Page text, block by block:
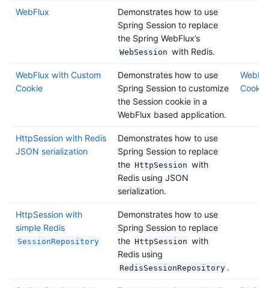
WebFlux
Demonstrates how to use
Spring Session to replace
the Spring WebFlux’s
WebSession with Redis.
WebFlux with Custom
Cookie
Demonstrates how to use
Spring Session to customize
the Session cookie in a
WebFlux based application.
HttpSession with Redis
JSON serialization
Demonstrates how to use
Spring Session to replace
the HttpSession with
Redis using JSON
serialization.
HttpSession with
simple Redis
SessionRepository
Demonstrates how to use
Spring Session to replace
the HttpSession with
Redis using
RedisSessionRepository .